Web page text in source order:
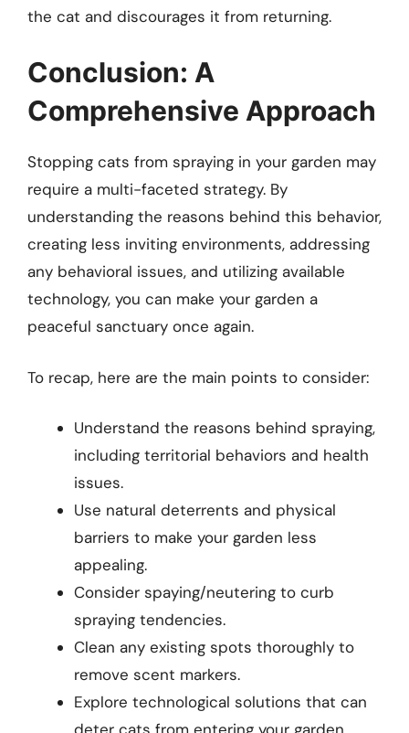
the cat and discourages it from returning.
Conclusion: A
Comprehensive Approach
Stopping cats from spraying in your garden may
require a multi-faceted strategy. By
understanding the reasons behind this behavior,
creating less inviting environments, addressing
any behavioral issues, and utilizing available
technology, you can make your garden a
peaceful sanctuary once again.
To recap, here are the main points to consider:
Understand the reasons behind spraying,
including territorial behaviors and health
issues.
Use natural deterrents and physical
barriers to make your garden less
appealing.
Consider spaying/neutering to curb
spraying tendencies.
Clean any existing spots thoroughly to
remove scent markers.
Explore technological solutions that can